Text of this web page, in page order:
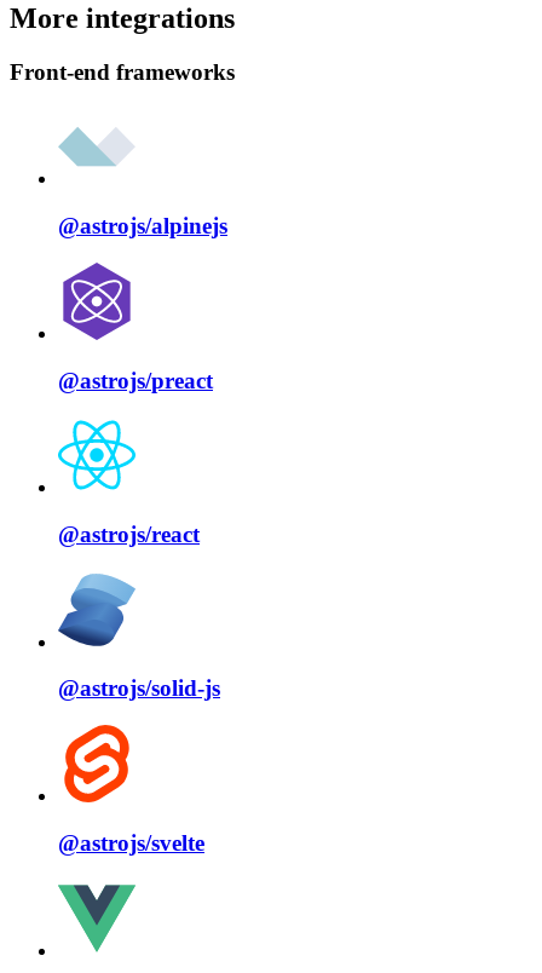
More integrations
Front-end frameworks
@astrojs/alpinejs
@astrojs/preact
@astrojs/react
@astrojs/solid⁠-⁠js
@astrojs/svelte